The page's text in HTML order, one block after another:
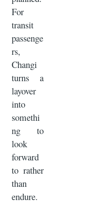
For
transit
passenge
rs,
Changi
turns a
layover
into
somethi
ng to
look
forward
to rather
than
endure.